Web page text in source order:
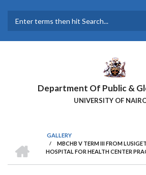
main
Department Of Public &
UNIVERSITY OF
BREADCRUMB
GALLERY
/
MBCHB V TERM III FROM
HOSPITAL FOR HEALTH CENTER